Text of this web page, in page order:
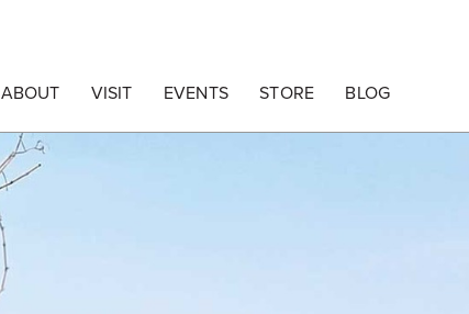
ABOUT VISIT EVENTS STORE BLOG